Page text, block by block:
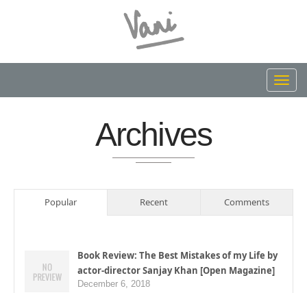
Archives
Popular Recent Comments
Book Review: The Best Mistakes of my Life by
actor-director Sanjay Khan [Open Magazine]
December 6, 2018